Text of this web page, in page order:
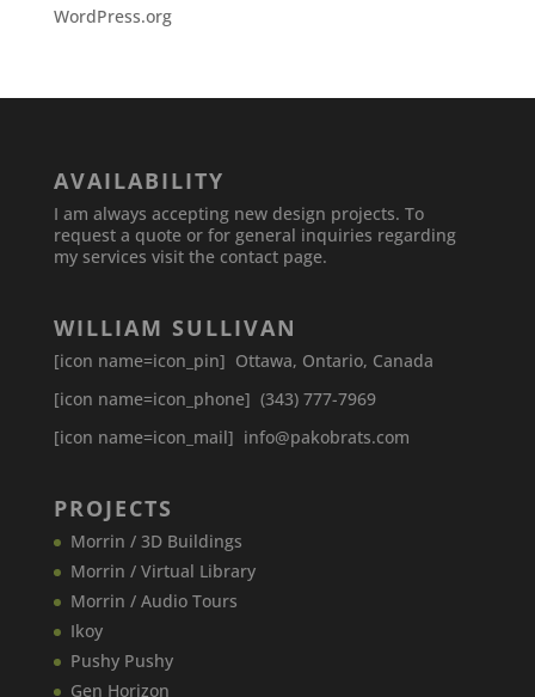
WordPress.org
AVAILABILITY
I am always accepting new design projects. To
request a quote or for general inquiries regarding
my services visit the contact page.
WILLIAM SULLIVAN
[icon name=icon_pin] Ottawa, Ontario, Canada
[icon name=icon_phone] (343) 777-7969
[icon name=icon_mail] info@pakobrats.com
PROJECTS
Morrin / 3D Buildings
Morrin / Virtual Library
Morrin / Audio Tours
Ikoy
Pushy Pushy
Gen Horizon